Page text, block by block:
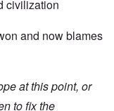
civilization
and now blames
at this point, or
to fix the